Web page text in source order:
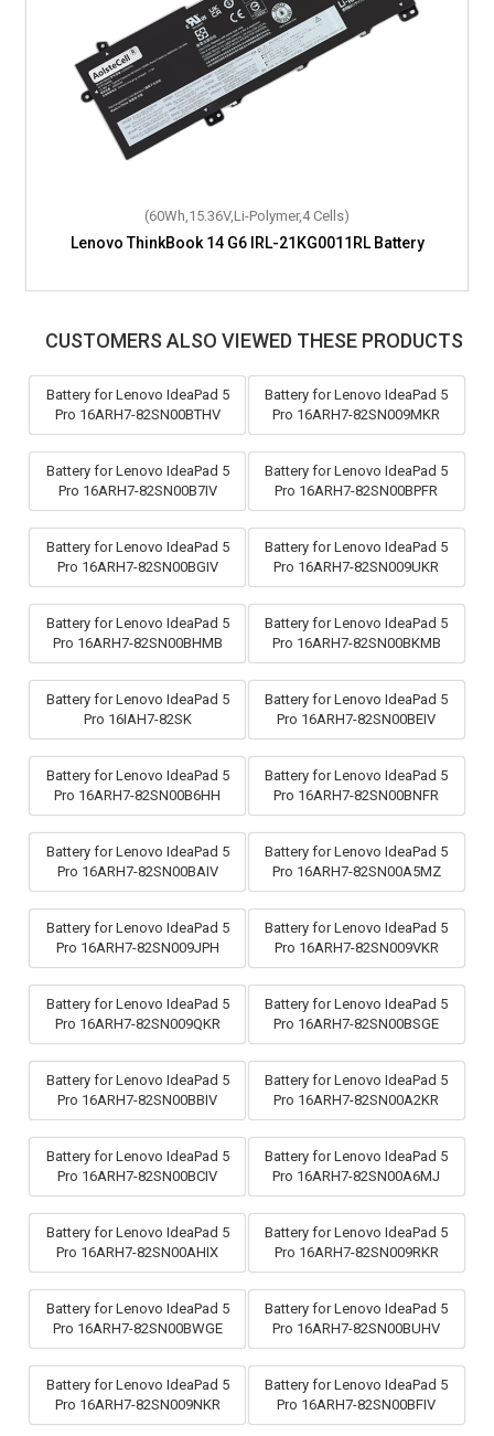
(60Wh,15.36V,Li-Polymer,4 Cells)
Lenovo ThinkBook 14 G6 IRL-21KG0011RL Battery
CUSTOMERS ALSO VIEWED THESE PRODUCTS
Battery for Lenovo IdeaPad 5
Pro 16ARH7-82SN00BTHV
Battery for Lenovo IdeaPad 5
Pro 16ARH7-82SN009MKR
Battery for Lenovo IdeaPad 5
Pro 16ARH7-82SN00B7IV
Battery for Lenovo IdeaPad 5
Pro 16ARH7-82SN00BPFR
Battery for Lenovo IdeaPad 5
Pro 16ARH7-82SN00BGIV
Battery for Lenovo IdeaPad 5
Pro 16ARH7-82SN009UKR
Battery for Lenovo IdeaPad 5
Pro 16ARH7-82SN00BHMB
Battery for Lenovo IdeaPad 5
Pro 16ARH7-82SN00BKMB
Battery for Lenovo IdeaPad 5
Pro 16IAH7-82SK
Battery for Lenovo IdeaPad 5
Pro 16ARH7-82SN00BEIV
Battery for Lenovo IdeaPad 5
Pro 16ARH7-82SN00B6HH
Battery for Lenovo IdeaPad 5
Pro 16ARH7-82SN00BNFR
Battery for Lenovo IdeaPad 5
Pro 16ARH7-82SN00BAIV
Battery for Lenovo IdeaPad 5
Pro 16ARH7-82SN00A5MZ
Battery for Lenovo IdeaPad 5
Pro 16ARH7-82SN009JPH
Battery for Lenovo IdeaPad 5
Pro 16ARH7-82SN009VKR
Battery for Lenovo IdeaPad 5
Pro 16ARH7-82SN009QKR
Battery for Lenovo IdeaPad 5
Pro 16ARH7-82SN00BSGE
Battery for Lenovo IdeaPad 5
Pro 16ARH7-82SN00BBIV
Battery for Lenovo IdeaPad 5
Pro 16ARH7-82SN00A2KR
Battery for Lenovo IdeaPad 5
Pro 16ARH7-82SN00BCIV
Battery for Lenovo IdeaPad 5
Pro 16ARH7-82SN00A6MJ
Battery for Lenovo IdeaPad 5
Pro 16ARH7-82SN00AHIX
Battery for Lenovo IdeaPad 5
Pro 16ARH7-82SN009RKR
Battery for Lenovo IdeaPad 5
Pro 16ARH7-82SN00BWGE
Battery for Lenovo IdeaPad 5
Pro 16ARH7-82SN00BUHV
Battery for Lenovo IdeaPad 5
Pro 16ARH7-82SN009NKR
Battery for Lenovo IdeaPad 5
Pro 16ARH7-82SN00BFIV